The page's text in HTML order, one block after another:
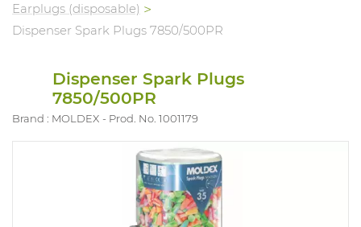
Earplugs (disposable)
Dispenser Spark Plugs 7850/500PR
Dispenser Spark Plugs
7850/500PR
Brand : MOLDEX Prod. No. 1001179